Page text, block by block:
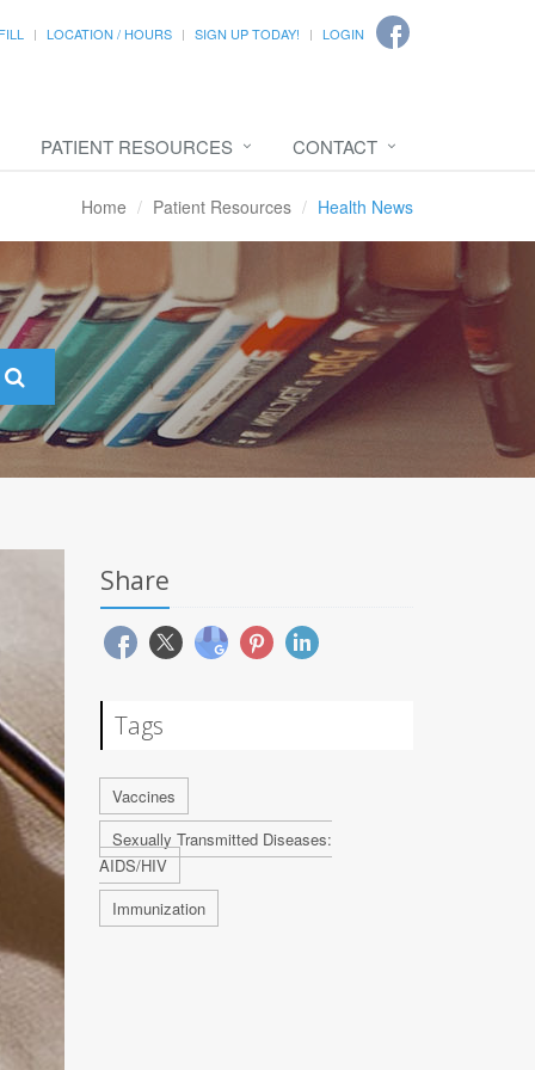
LOCATION / HOURS SIGN UP TODAY! LOGIN
PATIENT RESOURCES CONTACT
Home Patient Resources Health News
Share
Tags
Vaccines
Sexually Transmitted Diseases:
AIDS/HIV
Immunization